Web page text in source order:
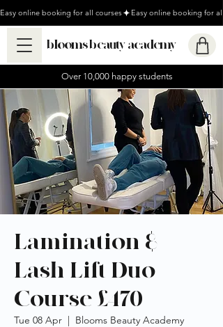
Easy online booking for all courses
blooms beauty academy
Over 10,000 happy students
Lamination &
Lash Lift Duo
Course £470
Tue 08 Apr
  |
Blooms Beauty Academy